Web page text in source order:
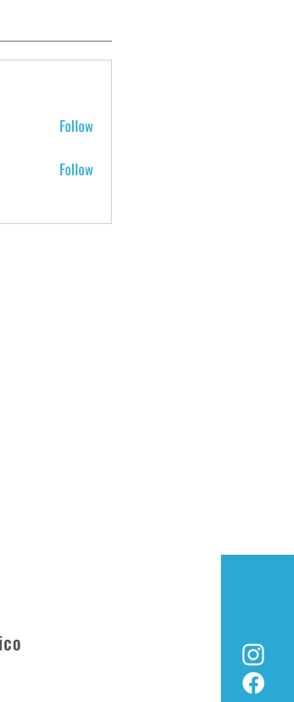
Follow
Follow